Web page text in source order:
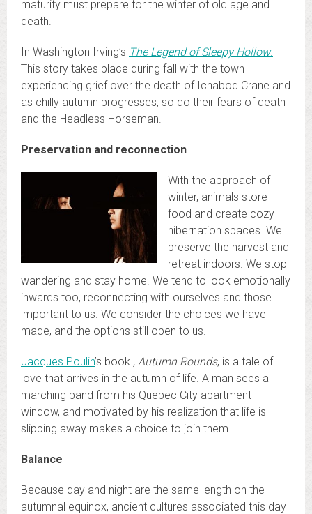
maturity must prepare for the winter of old age and
death.
In Washington Irving’s The Legend of Sleepy Hollow.
This story takes place during fall with the town
experiencing grief over the death of Ichabod Crane and
as chilly autumn progresses, so do their fears of death
and the Headless Horseman.
Preservation and reconnection
With the approach of
winter, animals store
food and create cozy
hibernation spaces. We
preserve the harvest and
retreat indoors. We stop
wandering and stay home. We tend to look emotionally
inwards too, reconnecting with ourselves and those
important to us. We consider the choices we have
made, and the options still open to us.
Jacques Poulin’s book , Autumn Rounds, is a tale of
love that arrives in the autumn of life. A man sees a
marching band from his Quebec City apartment
window, and motivated by his realization that life is
slipping away makes a choice to join them.
Balance
Because day and night are the same length on the
autumnal equinox, ancient cultures associated this day